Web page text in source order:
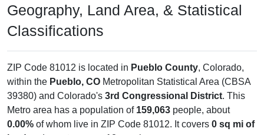
Geography, Land Area, & Statistical
Classifications
ZIP Code 81012 is located in Pueblo County, Colorado,
within the Pueblo, CO Metropolitan Statistical Area (CBSA
39380) and Colorado's 3rd Congressional District. This
Metro area has a population of 159,063 people, about
0.00% of whom live in ZIP Code 81012. It covers 0 sq mi of